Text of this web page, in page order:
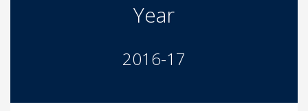
Year
2016-17